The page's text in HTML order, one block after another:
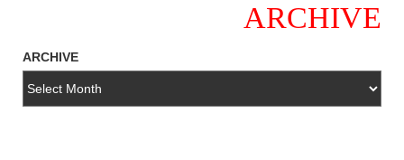
ARCHIVE
ARCHIVE